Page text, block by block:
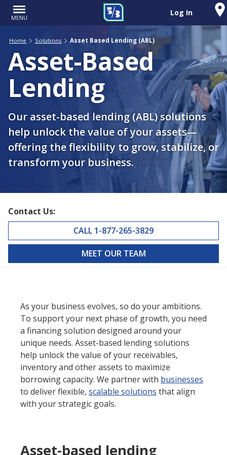
MENU
Log In
Home Solutions Asset Based Lending (ABL)
Asset-Based
Lending
Our asset-based lending (ABL) solutions
help unlock the value of your assets—
offering the flexibility to grow, stabilize, or
transform your business.
Contact Us:
CALL 1-877-265-3829
MEET OUR TEAM
As your business evolves, so do your ambitions.
To support your next phase of growth, you need
a financing solution designed around your
unique needs. Asset-based lending solutions
help unlock the value of your receivables,
inventory and other assets to maximize
borrowing capacity. We partner with businesses
to deliver flexible, scalable solutions that align
with your strategic goals.
Asset-based lending